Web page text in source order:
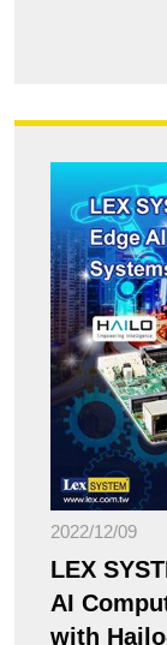
2022/12/09
LEX
AI